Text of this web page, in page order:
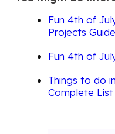
Fun 4th of
Projects Guide
Fun 4th of
Things to do
Complete List